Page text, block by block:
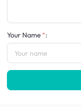
Your Name :